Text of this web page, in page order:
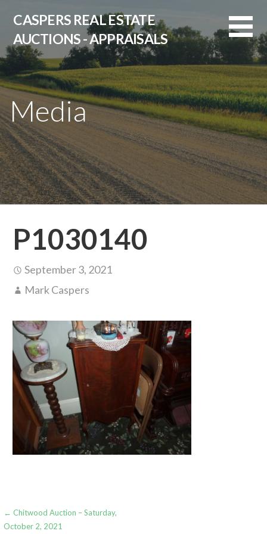
content
CASPERS REAL ESTATE
AUCTIONS - APPRAISALS
Media
P1030140
September 3, 2021
Mark Caspers
Post
← Chitwood Auction – Saturday,
October 2, 2021